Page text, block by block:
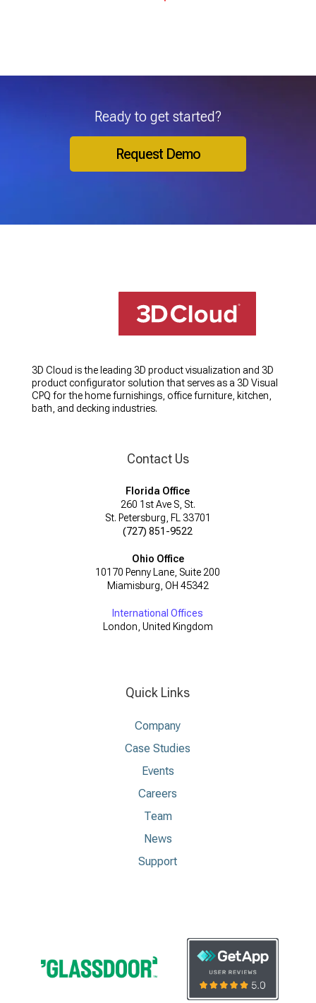
Ready to get started?
Request Demo
3D Cloud is the leading 3D product visualization and 3D
product configurator solution that serves as a 3D Visual
CPQ for the home furnishings, office furniture, kitchen,
bath, and decking industries.
Contact Us
Florida Office
260 1st Ave S, St.
St. Petersburg, FL 33701
(727) 851-9522
Ohio Office
10170 Penny Lane, Suite 200
Miamisburg, OH 45342
International Offices
London, United Kingdom
Quick Links
Company
Case Studies
Events
Careers
Team
News
Support